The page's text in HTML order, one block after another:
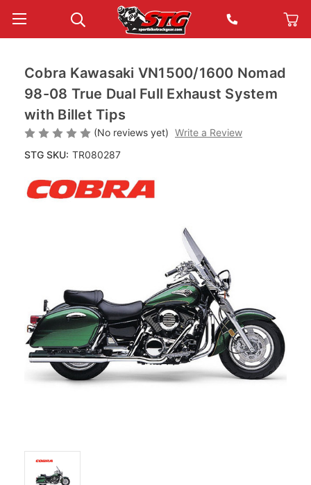
Cobra Kawasaki VN1500/1600 Nomad
98-08 True Dual Full Exhaust System
with Billet Tips
(No reviews yet) Write a Review
STG SKU: TR080287